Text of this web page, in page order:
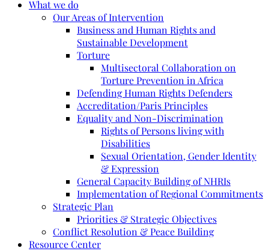
What we do
Our Areas of Intervention
Business and Human Rights and
Sustainable Development
Torture
Multisectoral Collaboration on
Torture Prevention in Africa
Defending Human Rights Defenders
Accreditation/Paris Principles
Equality and Non-Discrimination
Rights of Persons living with
Disabilities
Sexual Orientation, Gender Identity
& Expression
General Capacity Building of NHRIs
Implementation of Regional Commitments
Strategic Plan
Priorities & Strategic Objectives
Conflict Resolution & Peace Building
Resource Center